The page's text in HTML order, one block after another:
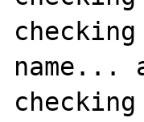
name...